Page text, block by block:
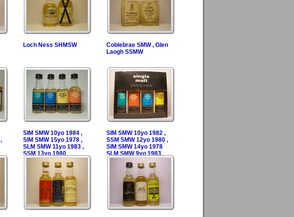
Loch Ness SHMSW
Coblebrae SMW , Glen
Laogh SSMW
SIM SMW 10yo 1984 ,
SIM SMW 15yo 1978 ,
SLM SMW 11yo 1983 ,
SSM 13yo 1980
SIM SMW 10yo 1982 ,
SSM SMW 12yo 1980 ,
SIM SMW 14yo 1978
SLM SMW 9yo 1983